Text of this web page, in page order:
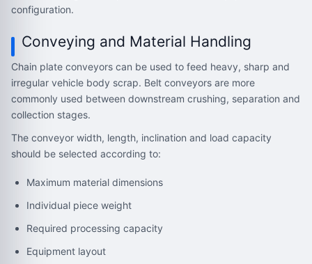
configuration.
Conveying and Material Handling
Chain plate conveyors can be used to feed heavy, sharp and
irregular vehicle body scrap. Belt conveyors are more
commonly used between downstream crushing, separation and
collection stages.
The conveyor width, length, inclination and load capacity
should be selected according to:
Maximum material dimensions
Individual piece weight
Required processing capacity
Equipment layout